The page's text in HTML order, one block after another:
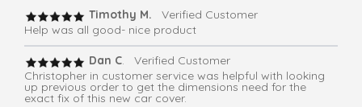
Timothy M. Verified Customer
Help was all good- nice product
Dan C. Verified Customer
Christopher in customer service was helpful with looking
up previous order to get the dimensions need for the
exact fix of this new car cover.